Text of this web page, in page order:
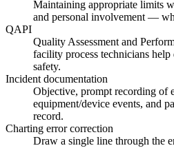
Maintaining appropriate limits
and personal involvement —
QAPI
Quality Assessment and
facility process technicians
safety.
Incident documentation
Objective, prompt recording of
equipment/device events, and
record.
Charting error correction
Draw a single line through the